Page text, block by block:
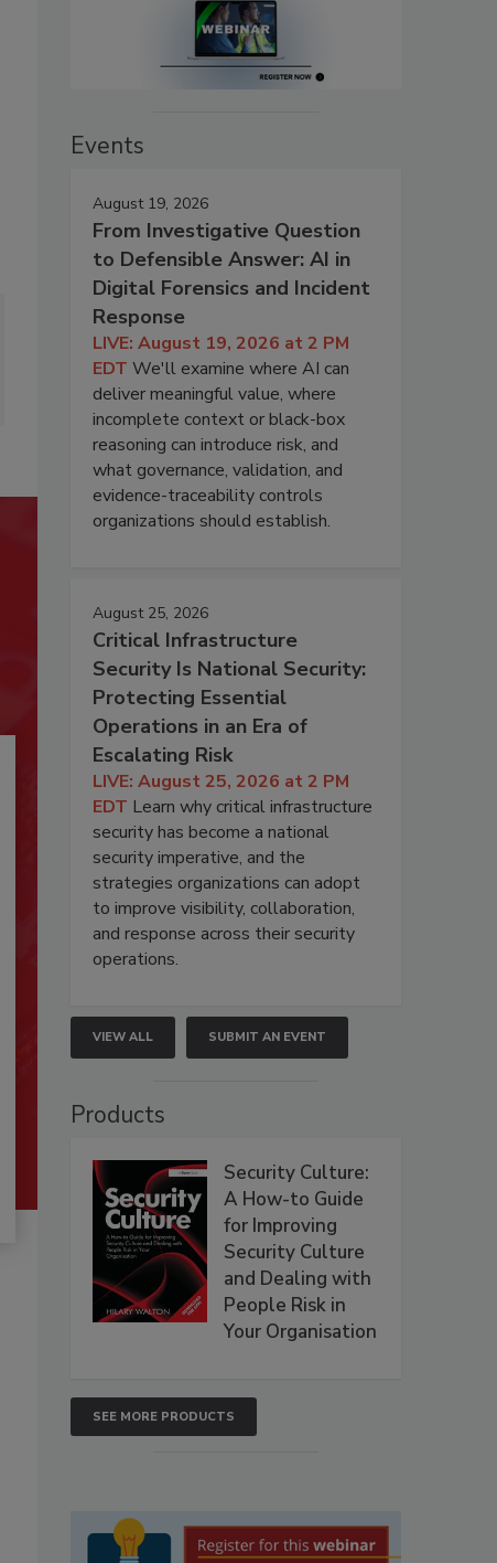
Events
August 19, 2026
From Investigative Question
to Defensible Answer: AI in
Digital Forensics and Incident
Response
LIVE: August 19, 2026 at 2 PM
EDT We'll examine where AI can
deliver meaningful value, where
incomplete context or black-box
reasoning can introduce risk, and
what governance, validation, and
evidence-traceability controls
organizations should establish.
August 25, 2026
Critical Infrastructure
Security Is National Security:
Protecting Essential
Operations in an Era of
Escalating Risk
LIVE: August 25, 2026 at 2 PM
EDT Learn why critical infrastructure
security has become a national
security imperative, and the
strategies organizations can adopt
to improve visibility, collaboration,
and response across their security
operations.
VIEW ALL SUBMIT AN EVENT
Products
Security Culture:
A How-to Guide
for Improving
Security Culture
and Dealing with
People Risk in
Your Organisation
SEE MORE PRODUCTS